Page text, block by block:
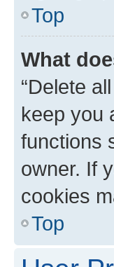
Top
What
“Delete
keep you
functions
owner. If
cookies
Top